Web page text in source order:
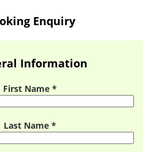
Enquiry
Information
First Name *
Last Name *